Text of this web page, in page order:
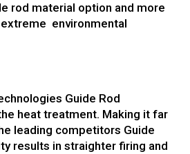
rod material option and more
environmental
Guide Rod
heat treatment. Making it far
leading competitors Guide
results in straighter firing and